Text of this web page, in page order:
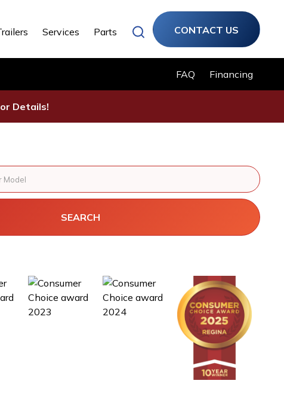
Services Parts CONTACT US
FAQ Financing
Details!
SEARCH